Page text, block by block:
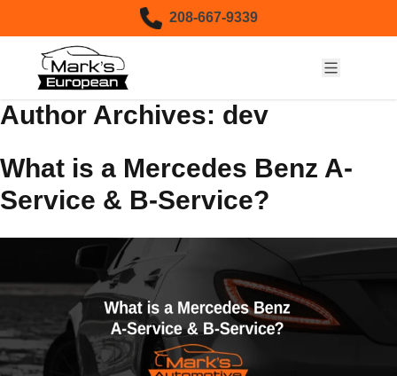
208-667-9339
Author Archives: dev
What is a Mercedes Benz A-
Service & B-Service?